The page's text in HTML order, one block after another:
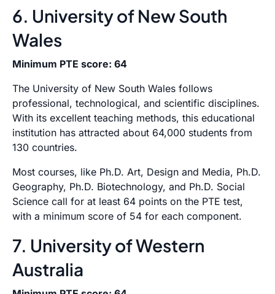
6. University of New South
Wales
Minimum PTE score: 64
The University of New South Wales follows
professional, technological, and scientific disciplines.
With its excellent teaching methods, this educational
institution has attracted about 64,000 students from
130 countries.
Most courses, like Ph.D. Art, Design and Media, Ph.D.
Geography, Ph.D. Biotechnology, and Ph.D. Social
Science call for at least 64 points on the PTE test,
with a minimum score of 54 for each component.
7. University of Western
Australia